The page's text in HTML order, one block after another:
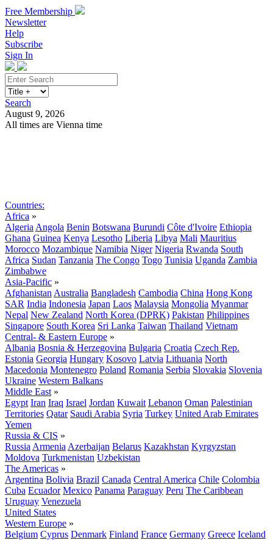
Free Membership
Newsletter
Help
Subscribe
Sign In
Search
August 9, 2026
All times are Vienna time
Countries:
Africa »
Algeria Angola Benin Botswana Burundi Côte d'Ivoire Ethiopia
Ghana Guinea Kenya Lesotho Liberia Libya Mali Mauritius
Morocco Mozambique Namibia Niger Nigeria Rwanda South
Africa Sudan Tanzania The Congo Togo Tunisia Uganda Zambia
Zimbabwe
Asia-Pacific »
Afghanistan Australia Bangladesh Cambodia China Hong Kong
SAR India Indonesia Japan Laos Malaysia Mongolia Myanmar
Nepal New Zealand North Korea (DPRK) Pakistan Philippines
Singapore South Korea Sri Lanka Taiwan Thailand Vietnam
Central- & Eastern Europe »
Albania Bosnia & Herzegovina Bulgaria Croatia Czech Rep.
Estonia Georgia Hungary Kosovo Latvia Lithuania North
Macedonia Montenegro Poland Romania Serbia Slovakia Slovenia
Ukraine Western Balkans
Middle East »
Egypt Iran Iraq Israel Jordan Kuwait Lebanon Oman Palestinian
Territories Qatar Saudi Arabia Syria Turkey United Arab Emirates
Yemen
Russia & CIS »
Russia Armenia Azerbaijan Belarus Kazakhstan Kyrgyzstan
Moldova Turkmenistan Uzbekistan
The Americas »
Argentina Bolivia Brazil Canada Central America Chile Colombia
Cuba Ecuador Mexico Panama Paraguay Peru The Caribbean
Uruguay Venezuela
United States
Western Europe »
Belgium Cyprus Denmark Finland France Germany Greece Iceland